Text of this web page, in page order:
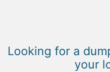
Looking for a
your